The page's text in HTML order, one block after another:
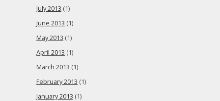
July 2013 (1)
June 2013 (1)
May 2013 (1)
April 2013 (1)
March 2013 (1)
February 2013 (1)
January 2013 (1)